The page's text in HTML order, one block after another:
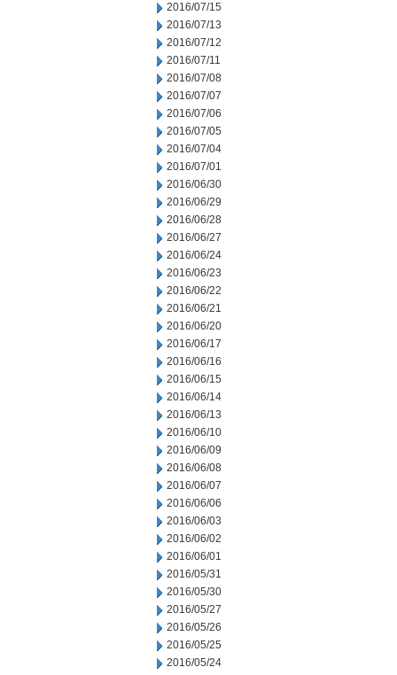
2016/07/15
2016/07/13
2016/07/12
2016/07/11
2016/07/08
2016/07/07
2016/07/06
2016/07/05
2016/07/04
2016/07/01
2016/06/30
2016/06/29
2016/06/28
2016/06/27
2016/06/24
2016/06/23
2016/06/22
2016/06/21
2016/06/20
2016/06/17
2016/06/16
2016/06/15
2016/06/14
2016/06/13
2016/06/10
2016/06/09
2016/06/08
2016/06/07
2016/06/06
2016/06/03
2016/06/02
2016/06/01
2016/05/31
2016/05/30
2016/05/27
2016/05/26
2016/05/25
2016/05/24